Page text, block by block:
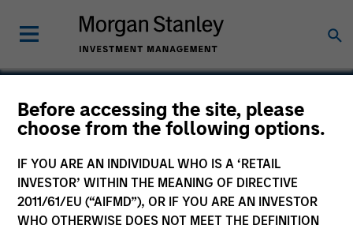
Before accessing the site, please
choose from the following options.
IF YOU ARE AN INDIVIDUAL WHO IS A ‘RETAIL
INVESTOR’ WITHIN THE MEANING OF DIRECTIVE
2011/61/EU (“AIFMD”), OR IF YOU ARE AN INVESTOR
WHO OTHERWISE DOES NOT MEET THE DEFINITION
Samanage